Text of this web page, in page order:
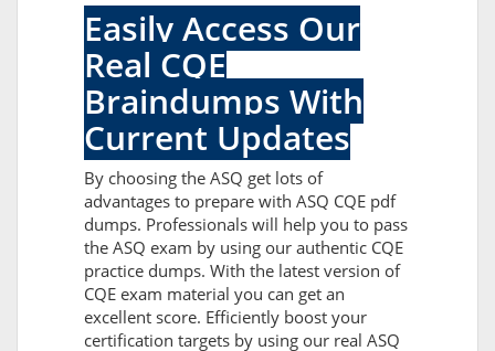
Easily Access Our
Real CQE
Braindumps With
Current Updates
By choosing the ASQ get lots of
advantages to prepare with ASQ CQE pdf
dumps. Professionals will help you to pass
the ASQ exam by using our authentic CQE
practice dumps. With the latest version of
CQE exam material you can get an
excellent score. Efficiently boost your
certification targets by using our real ASQ